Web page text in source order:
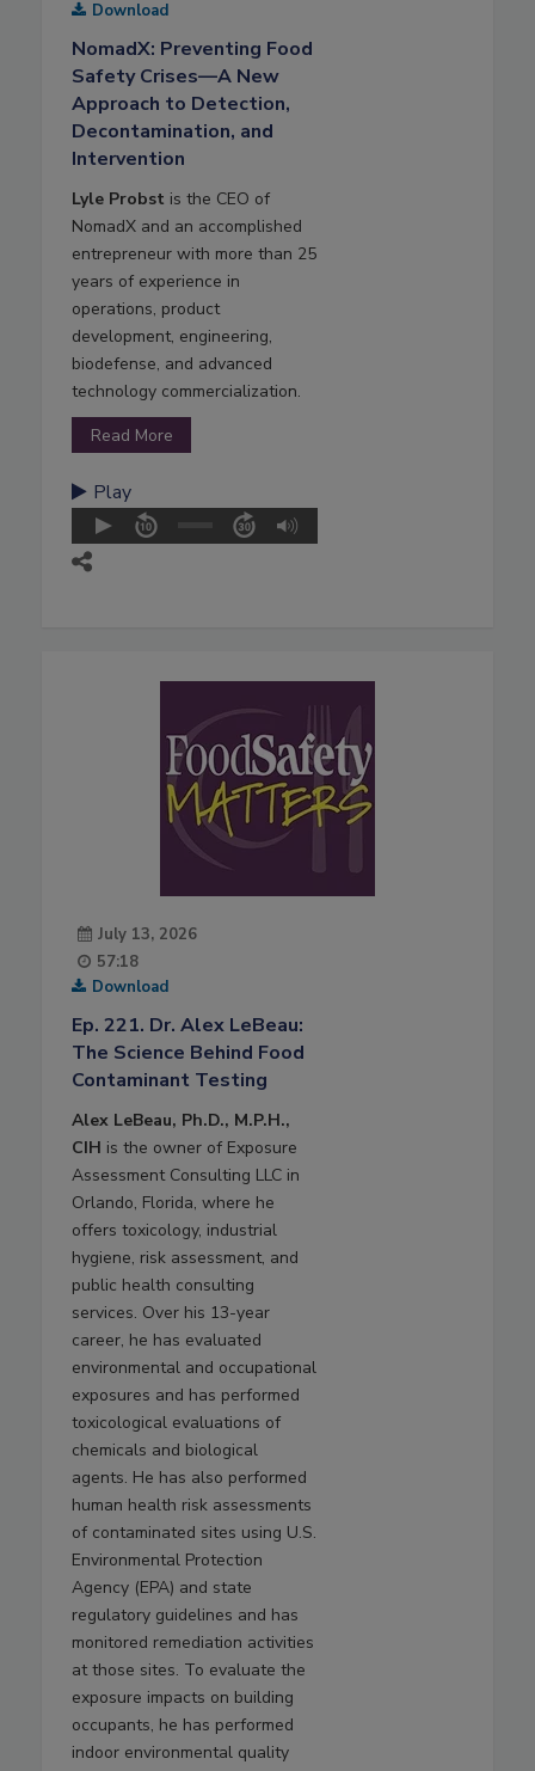
Download
NomadX: Preventing Food
Safety Crises—A New
Approach to Detection,
Decontamination, and
Intervention
Lyle Probst is the CEO of
NomadX and an accomplished
entrepreneur with more than 25
years of experience in
operations, product
development, engineering,
biodefense, and advanced
technology commercialization.
Read More
Play
July 13, 2026
57:18
Download
Ep. 221. Dr. Alex LeBeau:
The Science Behind Food
Contaminant Testing
Alex LeBeau, Ph.D., M.P.H.,
CIH is the owner of Exposure
Assessment Consulting LLC in
Orlando, Florida, where he
offers toxicology, industrial
hygiene, risk assessment, and
public health consulting
services. Over his 13-year
career, he has evaluated
environmental and occupational
exposures and has performed
toxicological evaluations of
chemicals and biological
agents. He has also performed
human health risk assessments
of contaminated sites using U.S.
Environmental Protection
Agency (EPA) and state
regulatory guidelines and has
monitored remediation activities
at those sites. To evaluate the
exposure impacts on building
occupants, he has performed
indoor environmental quality